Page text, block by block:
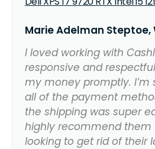
Marie Adelman Steptoe,
I loved working with
responsive and
my money promptly. I’m
all of the payment
the shipping was super
highly recommend them
looking to get rid of their